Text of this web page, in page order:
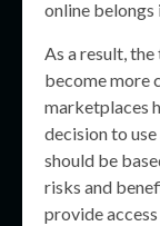
online belongs
As a result,
become more
marketplaces
decision to
should be
risks and
provide